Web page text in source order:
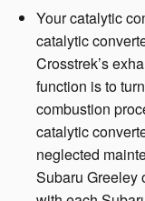
Your catalytic
catalytic
Crosstrek’s
function is to
combustion
catalytic
neglected
Subaru Greeley